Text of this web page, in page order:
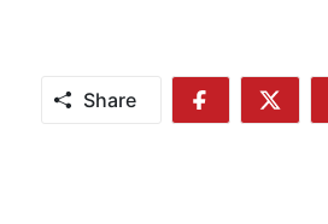
Share
Share
Share